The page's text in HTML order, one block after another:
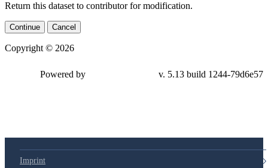
Return this dataset to contributor for modification.
Continue Cancel
Copyright © 2026
Powered by v. 5.13 build 1244-79d6e57
Imprint